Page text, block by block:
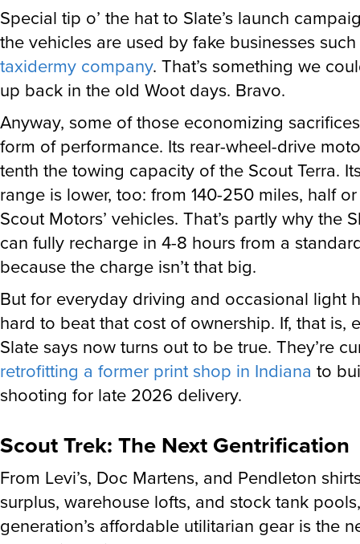
Special tip o’ the hat to Slate’s launch
the vehicles are used by fake businesses
taxidermy company. That’s something we
up back in the old Woot days. Bravo.
Anyway, some of those economizing
form of performance. Its rear-wheel-drive
tenth the towing capacity of the Scout Terra.
range is lower, too: from 140-250 miles, half
Scout Motors’ vehicles. That’s partly why the
can fully recharge in 4-8 hours from a
because the charge isn’t that big.
But for everyday driving and occasional light
hard to beat that cost of ownership. If, that is,
Slate says now turns out to be true. They’re
retrofitting a former print shop in Indiana to
shooting for late 2026 delivery.
Scout Trek: The Next Gentrification
From Levi’s, Doc Martens, and Pendleton
surplus, warehouse lofts, and stock tank
generation’s affordable utilitarian gear is the